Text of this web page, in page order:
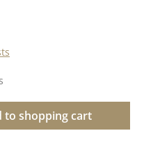
the desired
to shopping cart